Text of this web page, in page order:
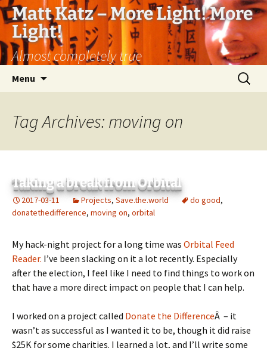
Matt Katz – More Light! More
Light!
Almost completely true
Menu
Search
for:
Tag Archives: moving on
Taking a break from Orbital
2017-03-11 Projects, Save.the.world do good,
donatethedifference, moving on, orbital
My hack-night project for a long time was Orbital Feed
Reader. I’ve been slacking on it a lot recently. Especially
after the election, I feel like I need to find things to work on
that have a more direct impact on people that I can help.
I worked on a project called Donate the DifferenceÂ – it
wasn’t as successful as I wanted it to be, though it did raise
$25K for some charities. I learned a lot, and I’ll write some